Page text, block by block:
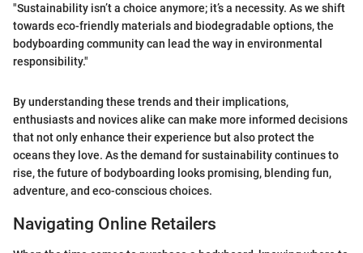
"Sustainability isn’t a choice anymore; it’s a necessity. As we shift
towards eco-friendly materials and biodegradable options, the
bodyboarding community can lead the way in environmental
responsibility."
By understanding these trends and their implications,
enthusiasts and novices alike can make more informed decisions
that not only enhance their experience but also protect the
oceans they love. As the demand for sustainability continues to
rise, the future of bodyboarding looks promising, blending fun,
adventure, and eco-conscious choices.
Navigating Online Retailers